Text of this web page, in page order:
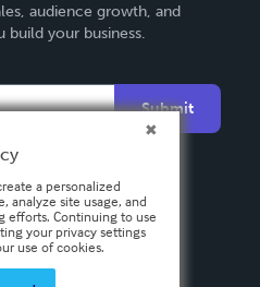
audience growth, and
your business.
Submit
a personalized
analyze site usage, and
efforts. Continuing to use
your privacy settings
use of cookies.